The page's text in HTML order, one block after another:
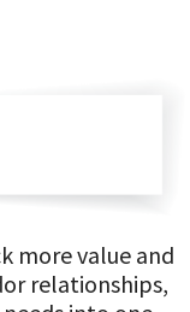
more value and
relationships,